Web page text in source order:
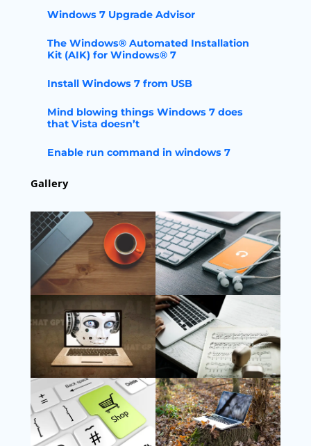
Windows 7 Upgrade Advisor
The Windows® Automated Installation
Kit (AIK) for Windows® 7
Install Windows 7 from USB
Mind blowing things Windows 7 does
that Vista doesn’t
Enable run command in windows 7
Gallery